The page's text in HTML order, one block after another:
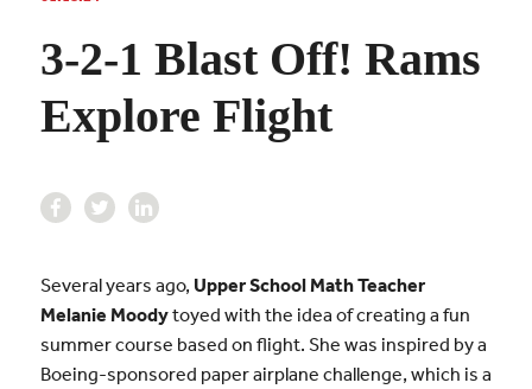
3-2-1 Blast Off! Rams
Explore Flight
Several years ago, Upper School Math Teacher
Melanie Moodytoyed with the idea of creating a fun
summer course based on flight. She was inspired by a
Boeing-sponsored paper airplane challenge, which is a